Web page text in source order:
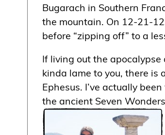
Bugarach in Southern
the mountain. On 12-21-
before “zipping off” to a
If living out the
kinda lame to you, there is
Ephesus. I’ve actually
the ancient Seven